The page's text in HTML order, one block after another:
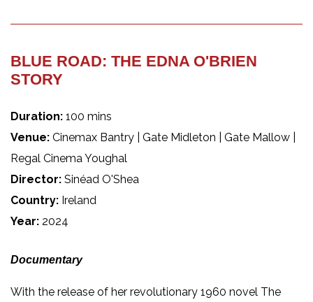
BLUE ROAD: THE EDNA O'BRIEN
STORY
Duration: 100 mins
Venue: Cinemax Bantry | Gate Midleton | Gate Mallow |
Regal Cinema Youghal
Director: Sinéad O'Shea
Country: Ireland
Year: 2024
Documentary
With the release of her revolutionary 1960 novel The